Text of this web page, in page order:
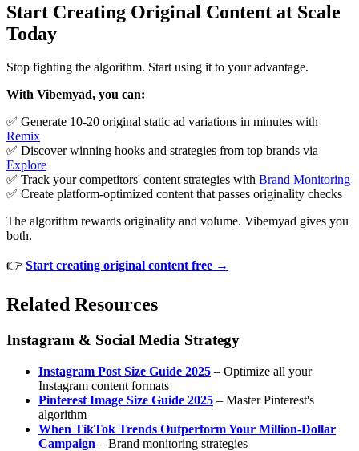
Start Creating Original Content at Scale
Today
Stop fighting the algorithm. Start using it to your advantage.
With Vibemyad, you can:
✅ Generate 10-20 original static ad variations in minutes with
Remix
✅ Discover winning hooks and strategies from top brands via
Explore
✅ Track your competitors' content strategies with Brand Monitoring
✅ Create platform-optimized content that passes originality checks
The algorithm rewards originality and volume. Vibemyad gives you
both.
👉 Start creating original content free →
Related Resources
Instagram & Social Media Strategy
Instagram Post Size Guide 2025 – Optimize all your
Instagram content formats
Pinterest Image Size Guide 2025 – Master Pinterest's
algorithm
When TikTok Trends Outperform Your Million-Dollar
Campaign – Brand monitoring strategies